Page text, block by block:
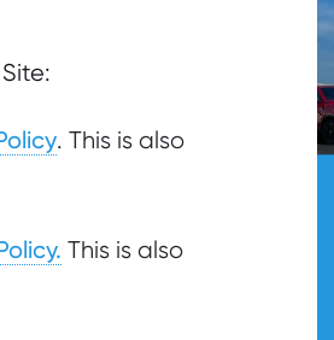
. This is also
This is also